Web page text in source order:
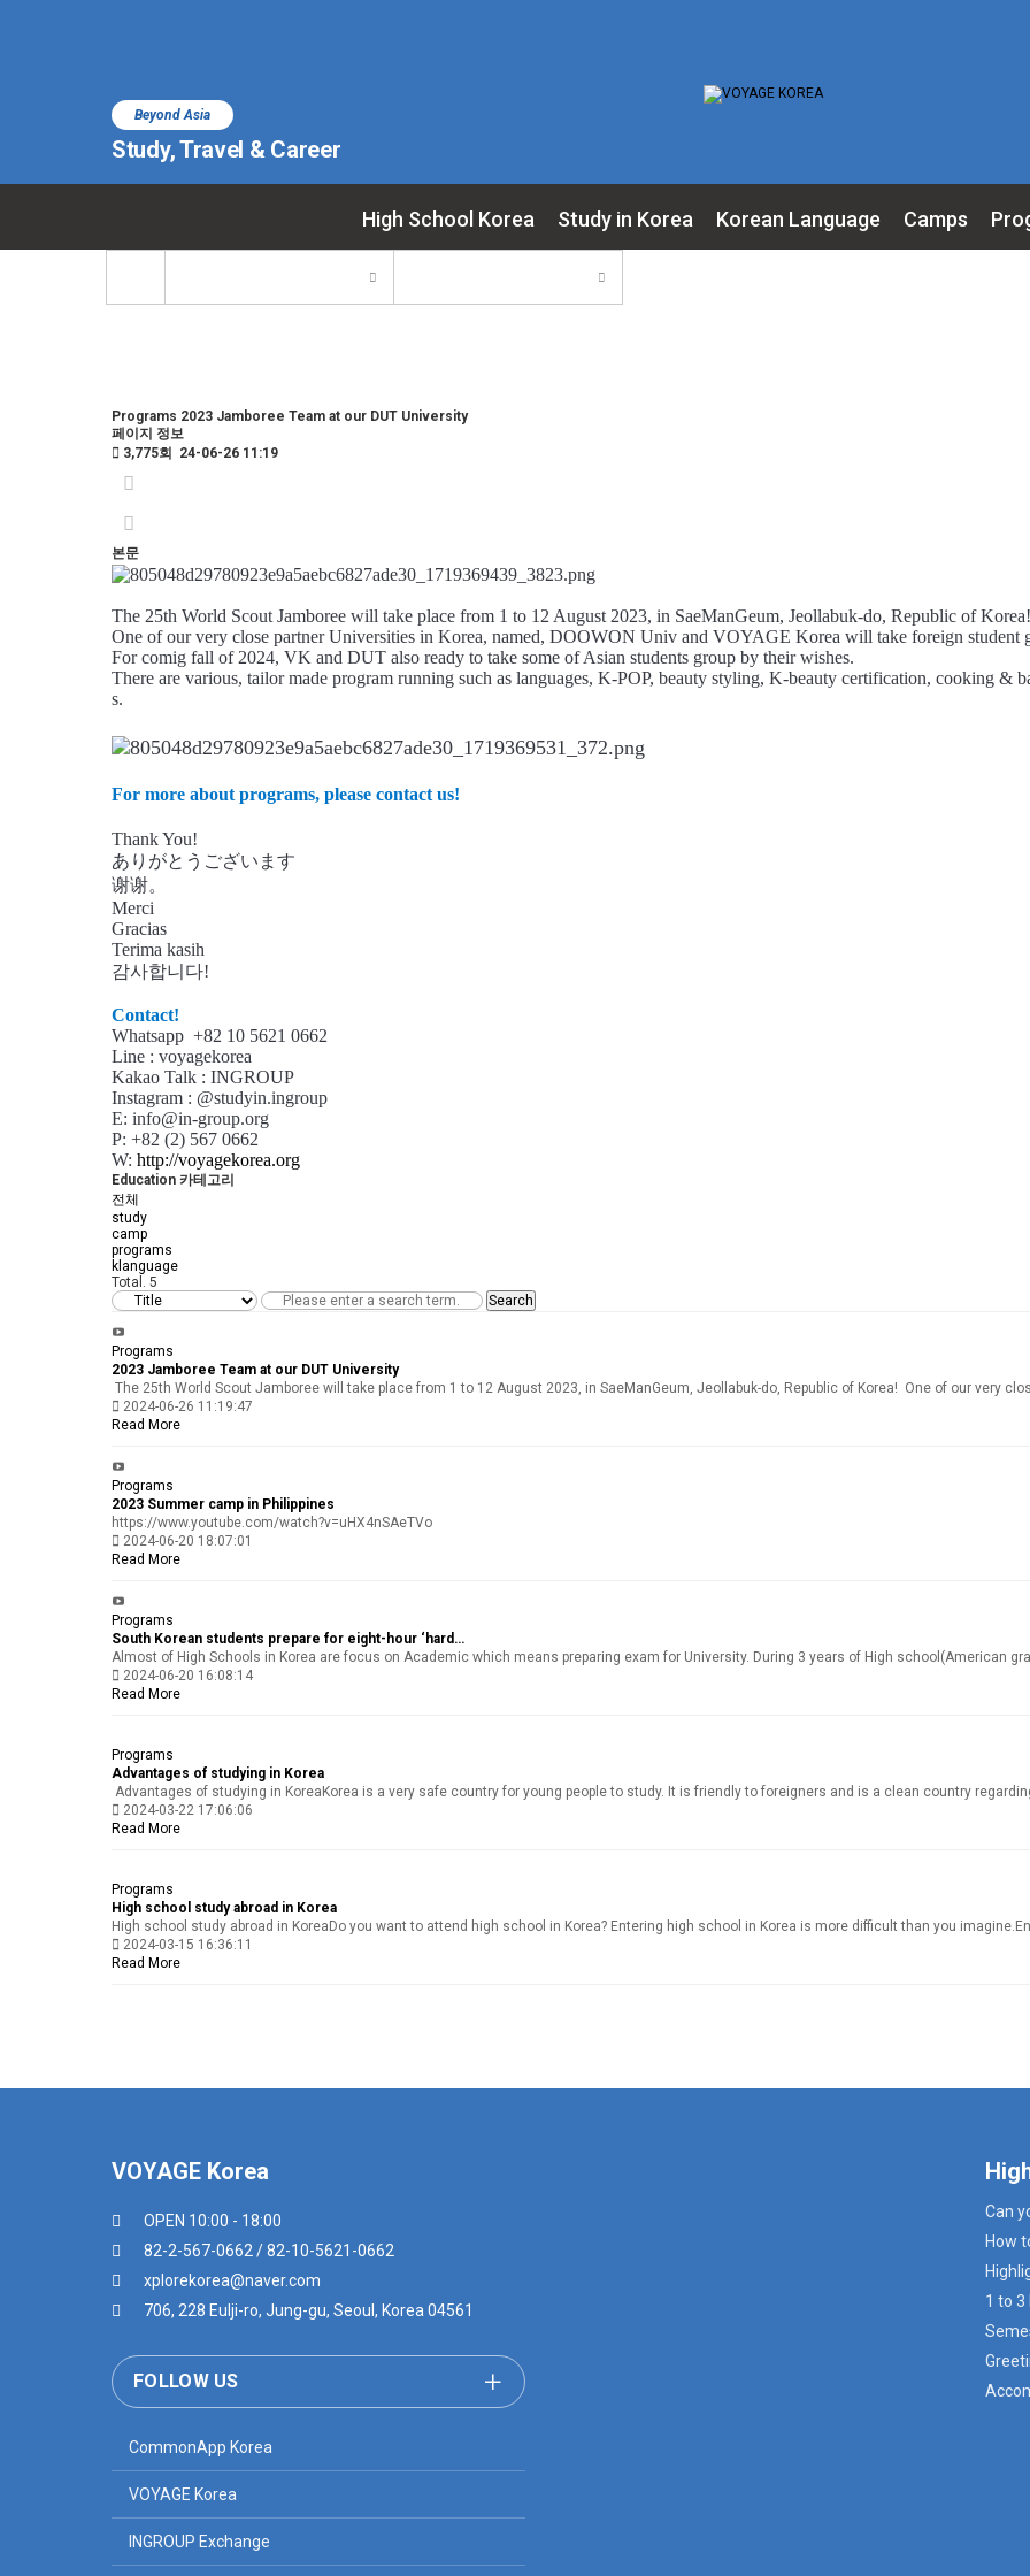
Beyond Asia
Study, Travel & Career
High School Korea Study in Korea Korean Language Camps
Programs 2023 Jamboree Team at our DUT University
페이지 정보
3,775회
24-06-26 11:19
본문
The 25th World Scout Jamboree will take place from 1 to 12 August 2023, in SaeManGeum, Jeollabuk-do, Republic of Korea!
One of our very close partner Universities in Korea, named, DOOWON Univ and VOYAGE Korea will take foreign student
For comig fall of 2024, VK and DUT also ready to take some of Asian students group by their wishes.
There are various, tailor made program running such as languages, K-POP, beauty styling, K-beauty certification, cooking &
s.
For more about programs, please contact us!
Thank You!
ありがとうございます
谢谢。
Merci
Gracias
Terima kasih
감사합니다!
Contact!
Whatsapp +82 10 5621 0662
Line : voyagekorea
Kakao Talk : INGROUP
Instagram : @studyin.ingroup
E: info@in-group.org
P: +82 (2) 567 0662
W: http://voyagekorea.org
Education 카테고리
전체
study
camp
programs
klanguage
Total. 5
Search
Programs
2023 Jamboree Team at our DUT University
The 25th World Scout Jamboree will take place from 1 to 12 August 2023, in SaeManGeum, Jeollabuk-do, Republic of Korea! One of our very
2024-06-26 11:19:47
Read More
Programs
2023 Summer camp in Philippines
https://www.youtube.com/watch?v=uHX4nSAeTVo
2024-06-20 18:07:01
Read More
Programs
South Korean students prepare for eight-hour ‘hard…
Almost of High Schools in Korea are focus on Academic which means preparing exam for University. During 3 years of High school(American
2024-06-20 16:08:14
Read More
Programs
Advantages of studying in Korea
Advantages of studying in KoreaKorea is a very safe country for young people to study. It is friendly to foreigners and is a clean country regarding
2024-03-22 17:06:06
Read More
Programs
High school study abroad in Korea
High school study abroad in KoreaDo you want to attend high school in Korea? Entering high school in Korea is more difficult than you
2024-03-15 16:36:11
Read More
VOYAGE Korea
OPEN 10:00 - 18:00
82-2-567-0662 / 82-10-5621-0662
xplorekorea@naver.com
706, 228 Eulji-ro, Jung-gu, Seoul, Korea 04561
FOLLOW US
CommonApp Korea
VOYAGE Korea
INGROUP Exchange
Can
How
1 to 3